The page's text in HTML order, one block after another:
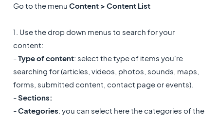
Go to the menu Content > Content List
1. Use the drop down menus to search for your
content:
-Type of content: select the type of items you're
searching for (articles, videos, photos, sounds, maps,
forms, submitted content, contact page or events).
-Sections:
-Categories: you can select here the categories of the